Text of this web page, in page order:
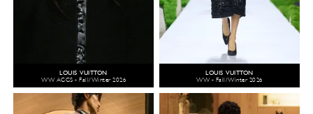
LOUIS VUITTON
WW ACCS - Fall/Winter 2026
LOUIS VUITTON
WW - Fall/Winter 2026